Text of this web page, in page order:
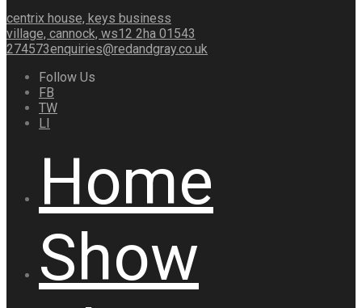
centrix house, keys business
village, cannock, ws12 2ha 01543
274573enquiries@redandgray.co.uk
Follow Us
FB
TW
LI
Home
Show